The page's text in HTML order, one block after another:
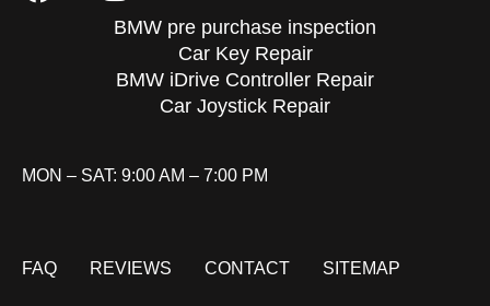
BMW pre purchase inspection
Car Key Repair
BMW iDrive Controller Repair
Car Joystick Repair
MON – SAT: 9:00 AM – 7:00 PM
FAQ REVIEWS CONTACT SITEMAP